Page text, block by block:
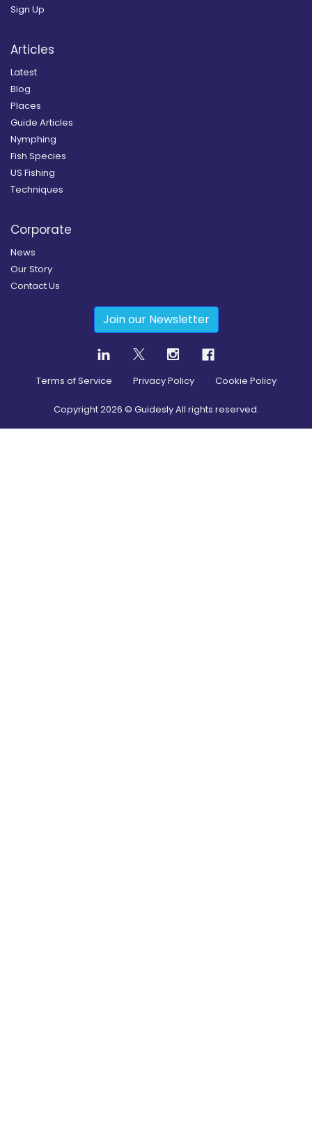
Sign Up
Articles
Latest
Blog
Places
Guide Articles
Nymphing
Fish Species
US Fishing
Techniques
Corporate
News
Our Story
Contact Us
Join our Newsletter
Terms of Service Privacy Policy Cookie Policy
Copyright2026 © Guidesly All rights reserved.